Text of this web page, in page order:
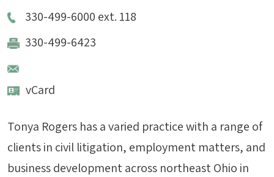
330-499-6000 ext. 118
330-499-6423
vCard
Tonya Rogers has a varied practice with a range of
clients in civil litigation, employment matters, and
business development across northeast Ohio in